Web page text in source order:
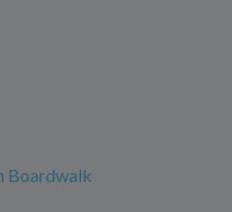
Boardwalk